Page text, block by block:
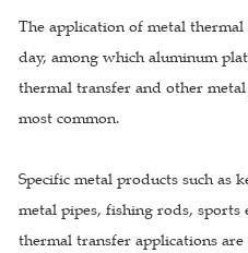
The application of metal
day, among which aluminum
thermal transfer and other
most common.
Specific metal products such as
metal pipes, fishing rods, sports
thermal transfer applications